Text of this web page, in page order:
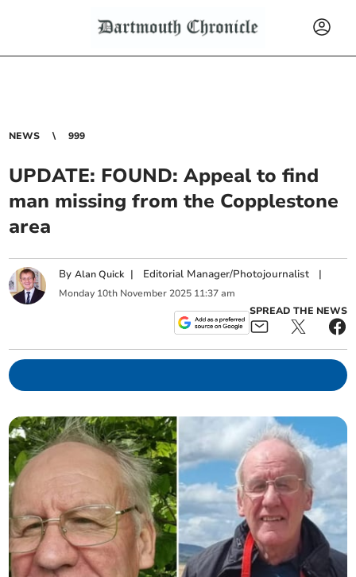
NEWS 999
UPDATE: FOUND: Appeal to find
man missing from the Copplestone
area
ByAlan Quick | Editorial Manager/Photojournalist |
Monday 10th November 2025 11:37 am
SPREAD THE NEWS